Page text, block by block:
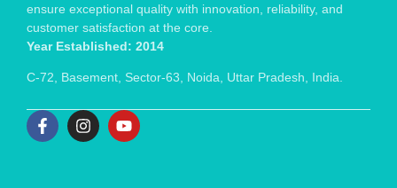
ensure exceptional quality with innovation, reliability, and
customer satisfaction at the core.
Year Established: 2014
C-72, Basement, Sector-63, Noida, Uttar Pradesh, India.